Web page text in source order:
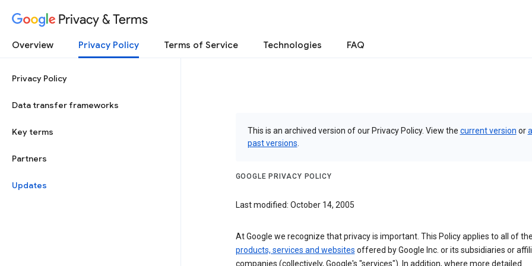
Privacy & Terms
Overview Privacy Policy Terms of Service Technologies FAQ
Privacy Policy
Data transfer frameworks
Key terms
Partners
Updates
This is an archived version of our Privacy Policy. View the current version orall
past versions
GOOGLE PRIVACY POLICY
Last modified: October 14, 2005
At Google we recognize that privacy is important. This Policy applies to all of the
products, services and websites offered by Google Inc. or its subsidiaries or
companies (collectively, Google's "services"). In addition, where more detailed